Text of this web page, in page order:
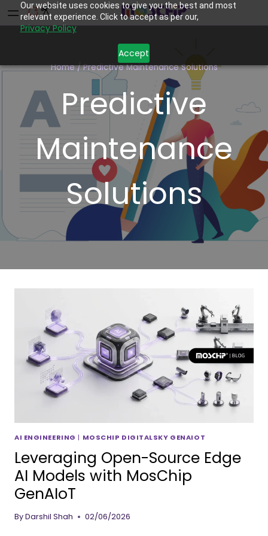
Our website uses cookies to give you the best and most
relevant experience. Click to accept as per our,
Privacy Policy
Accept
Home / Predictive Maintenance Solutions
Predictive
Maintenance
Solutions
AI ENGINEERING | MOSCHIP DIGITALSKY GENAIOT
Leveraging Open-Source Edge
AI Models with MosChip
GenAIoT
ByDarshil Shah 02/06/2026